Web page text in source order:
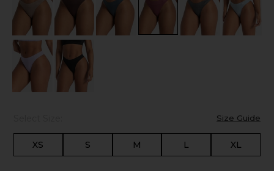
Size Guide
XS S M L XL